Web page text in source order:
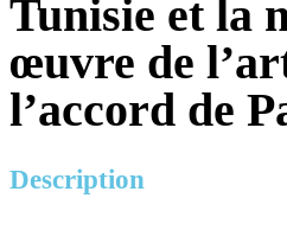
Tunisie et la
œuvre de
l’accord de
Description